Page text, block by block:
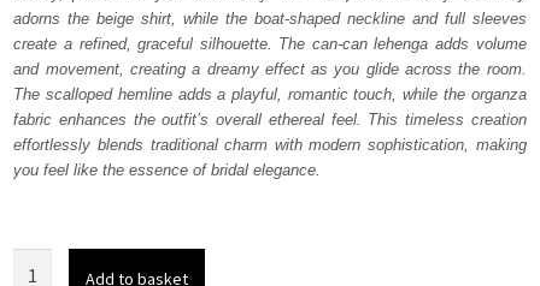
£ 1,850.£ 1,110.
adorns the beige shirt, while the boat-shaped neckline and full sleeves
create a refined, graceful silhouette. The can-can lehenga adds volume
and movement, creating a dreamy effect as you glide across the room.
The scalloped hemline adds a playful, romantic touch, while the organza
fabric enhances the outfit’s overall ethereal feel. This timeless creation
effortlessly blends traditional charm with modern sophistication, making
you feel like the essence of bridal elegance.
Add to basket